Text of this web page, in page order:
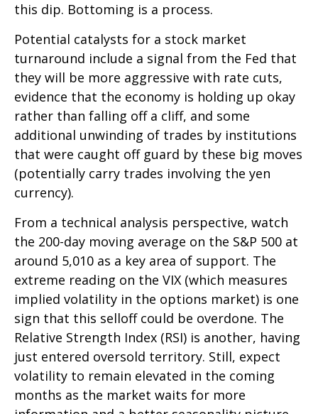
this dip. Bottoming is a process.
Potential catalysts for a stock market
turnaround include a signal from the Fed that
they will be more aggressive with rate cuts,
evidence that the economy is holding up okay
rather than falling off a cliff, and some
additional unwinding of trades by institutions
that were caught off guard by these big moves
(potentially carry trades involving the yen
currency).
From a technical analysis perspective, watch
the 200-day moving average on the S&P 500 at
around 5,010 as a key area of support. The
extreme reading on the VIX (which measures
implied volatility in the options market) is one
sign that this selloff could be overdone. The
Relative Strength Index (RSI) is another, having
just entered oversold territory. Still, expect
volatility to remain elevated in the coming
months as the market waits for more